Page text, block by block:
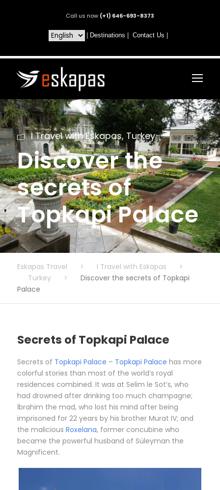
Call us now (+1) 646-693-8373
Destinations Contact Us
I Travel with Eskapas, Turkey
Discover the
secrets of
Topkapi Palace
Eskapas Travel > I Travel with Eskapas
>
Turkey
>
Discover the secrets of Topkapi
Palace
Secrets of Topkapi Palace
Secrets of Topkapi Palace – Topkapi Palace has more
colorful stories than most of the world’s royal
residences combined. It was at Selim le Sot’s, who
had drowned after drinking too much champagne;
İbrahim the mad, who lost his mind after being
imprisoned for 22 years by his brother Murat IV; and
the malicious Roxelana, former concubine who
became the powerful husband of Süleyman the
Magnificent.